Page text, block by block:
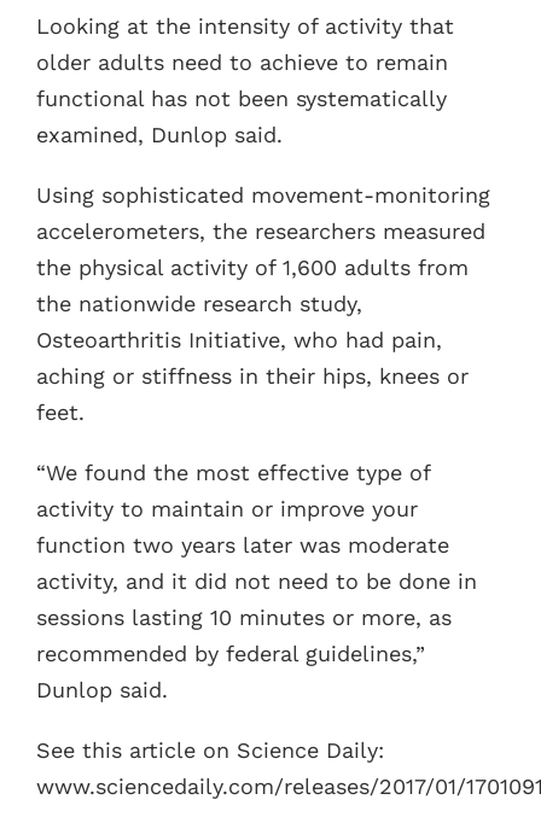
Looking at the intensity of activity that
older adults need to achieve to remain
functional has not been systematically
examined, Dunlop said.
Using sophisticated movement-monitoring
accelerometers, the researchers measured
the physical activity of 1,600 adults from
the nationwide research study,
Osteoarthritis Initiative, who had pain,
aching or stiffness in their hips, knees or
feet.
“We found the most effective type of
activity to maintain or improve your
function two years later was moderate
activity, and it did not need to be done in
sessions lasting 10 minutes or more, as
recommended by federal guidelines,”
Dunlop said.
See this article on Science Daily:
www.sciencedaily.com/releases/2017/01/